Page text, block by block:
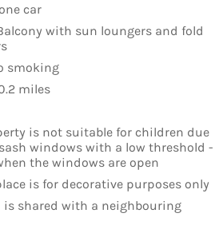
car
with sun loungers and fold
smoking
miles
is not suitable for children due
windows with a low threshold -
the windows are open
is for decorative purposes only
is shared with a neighbouring